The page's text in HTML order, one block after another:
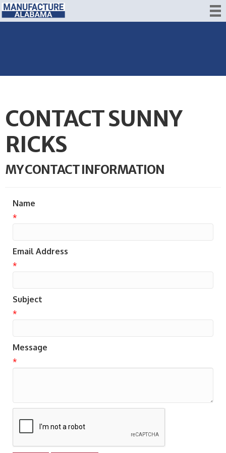
CONTACT SUNNY
RICKS
MY CONTACT INFORMATION
Name
*
Email Address
*
Subject
*
Message
*